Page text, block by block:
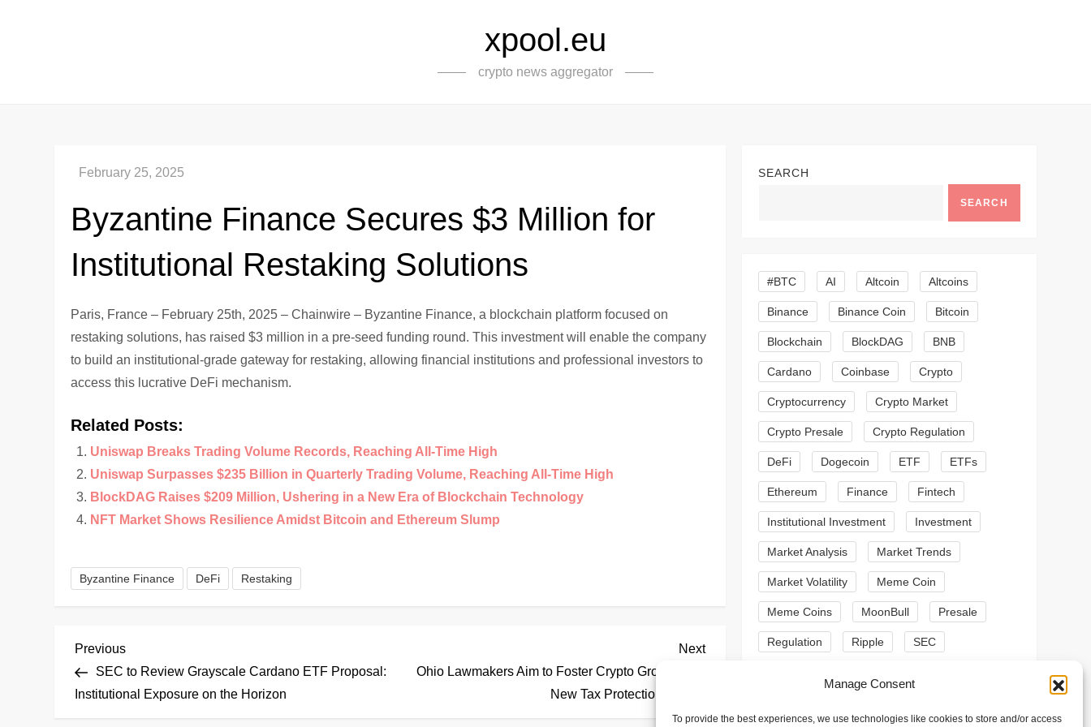
Manage Consent
To provide the best experiences, we use technologies like cookies to store and/or access
xpool.eu
crypto news aggregator
Byzantine Finance Secures $3 Million for
Institutional Restaking Solutions
Paris, France – February 25th, 2025 – Chainwire – Byzantine Finance, a blockchain platform focused on
restaking solutions, has raised $3 million in a pre-seed funding round. This investment will enable the company
to build an institutional-grade gateway for restaking, allowing financial institutions and professional investors to
access this lucrative DeFi mechanism.
Related Posts:
Uniswap Breaks Trading Volume Records, Reaching All-Time High
Uniswap Surpasses $235 Billion in Quarterly Trading Volume, Reaching All-Time High
BlockDAG Raises $209 Million, Ushering in a New Era of Blockchain Technology
NFT Market Shows Resilience Amidst Bitcoin and Ethereum Slump
Byzantine Finance DeFi Restaking
P
o
Previous
Post
Previous
SEC to Review Grayscale Cardano ETF Proposal:
Institutional Exposure on the Horizon
Next
Next
Ohio Lawmakers Aim to Foster Crypto Growth with
New Tax Protection Bill
SEARCH
SEARCH
#BTC AI Altcoin Altcoins
Binance Binance Coin Bitcoin
Blockchain BlockDAG BNB
Cardano Coinbase Crypto
Cryptocurrency Crypto Market
Crypto Presale Crypto Regulation
DeFi Dogecoin ETF ETFs
Ethereum Finance Fintech
Institutional Investment Investment
Market Analysis Market Trends
Market Volatility Meme Coin
Meme Coins MoonBull Presale
Regulation Ripple SEC